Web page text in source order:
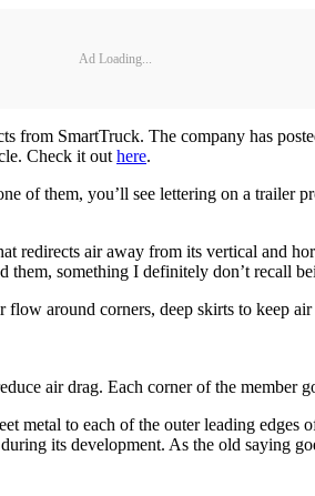
Ad Loading...
from SmartTruck. The company has
Check it outhere.
of them, you’ll see lettering on a trailer
redirects air away from its vertical and
something I definitely don’t recall
around corners, deep skirts to keep
air drag. Each corner of the member
metal to each of the outer leading
its development. As the old saying